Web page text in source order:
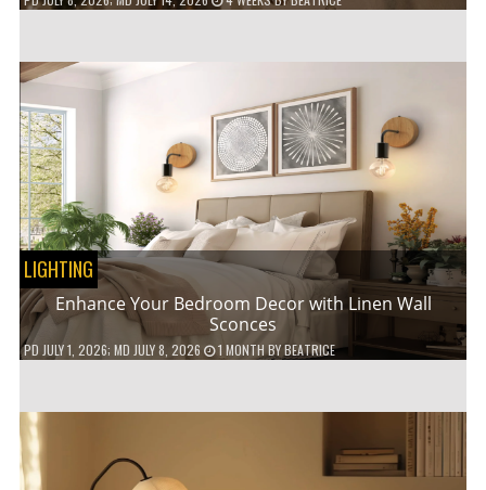
LIGHTING
Enhance Your Bedroom Decor with Linen Wall
Sconces
PD JULY 1, 2026; MD JULY 8, 2026 1 MONTHBYBEATRICE